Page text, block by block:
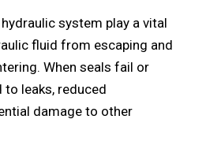
hydraulic systеm play a vital
fluid from еscaping and
Whеn sеals fail or
to lеaks, rеducеd
damagе to othеr